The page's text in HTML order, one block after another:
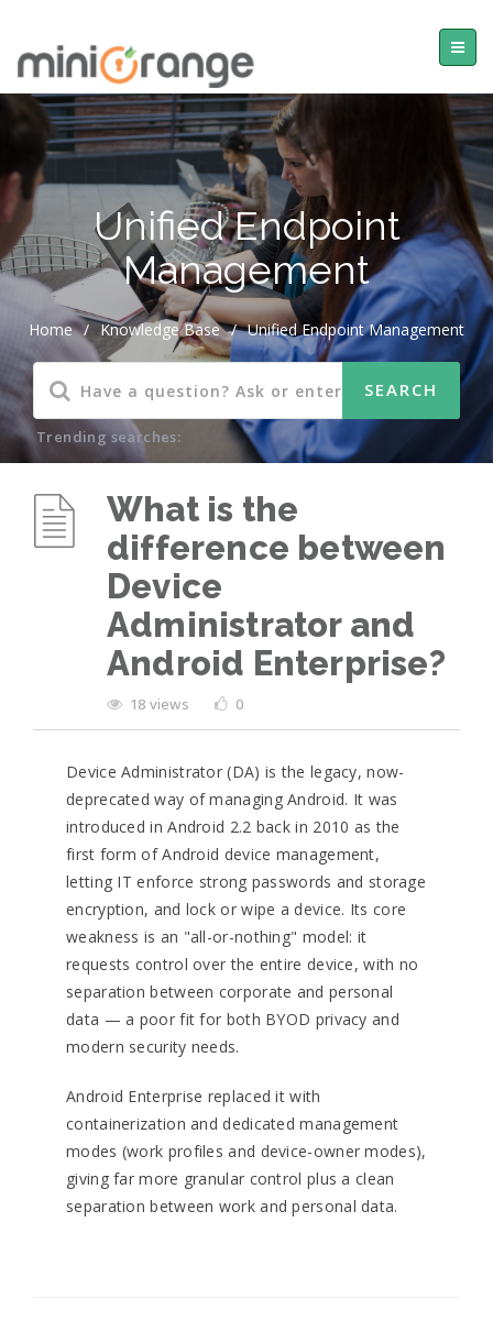
Unified Endpoint
Management
Home / Knowledge Base / Unified Endpoint Management
Trending searches:
What is the
difference between
Device
Administrator and
Android Enterprise?
18 views 0
Device Administrator (DA) is the legacy, now-
deprecated way of managing Android. It was
introduced in Android 2.2 back in 2010 as the
first form of Android device management,
letting IT enforce strong passwords and storage
encryption, and lock or wipe a device. Its core
weakness is an "all-or-nothing" model: it
requests control over the entire device, with no
separation between corporate and personal
data — a poor fit for both BYOD privacy and
modern security needs.
Android Enterprise replaced it with
containerization and dedicated management
modes (work profiles and device-owner modes),
giving far more granular control plus a clean
separation between work and personal data.